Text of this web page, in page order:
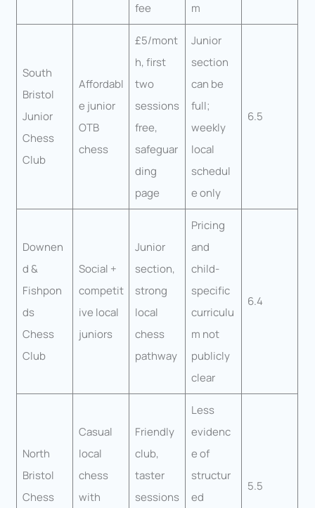
fee
m
South
Bristol
Junior
Chess
Club
Affordabl
e junior
OTB
chess
£5/mont
h, first
two
sessions
free,
safeguar
ding
page
Junior
section
can be
full;
weekly
local
schedul
e only
6.5
Downen
d &
Fishpon
ds
Chess
Club
Social +
competit
ive local
juniors
Junior
section,
strong
local
chess
pathway
Pricing
and
child-
specific
curriculu
m not
publicly
clear
6.4
North
Bristol
Chess
Casual
local
chess
with
Friendly
club,
taster
sessions
Less
evidenc
e of
structur
ed
5.5